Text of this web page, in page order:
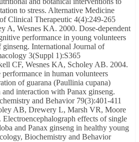
to stress. Alternative Medicine
Clinical Therapeutic 4(4):249-265
A, Wesnes KA. 2000. Dose-dependent
performance in young volunteers
ginseng. International Journal of
3(Suppl 1):S365
CF, Wesnes KA, Scholey AB. 2004.
in human volunteers
of guarana (Paullinia cupana)
interaction with Panax ginseng.
and Behavior 79(3):401-411
AB, Drewery L, Marsh VR, Moore
effects of single
and Panax ginseng in healthy young
Biochemistry and Behavior